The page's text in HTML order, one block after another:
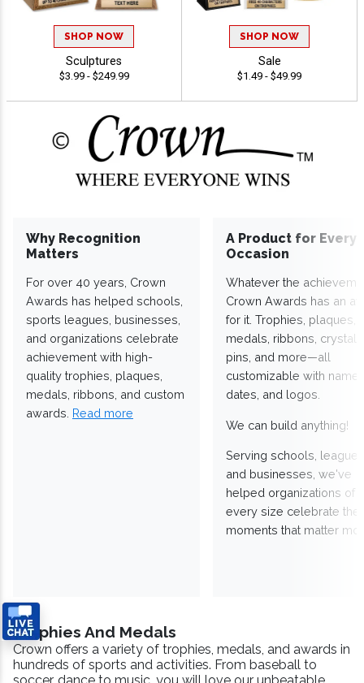
SHOP NOW
Sculptures
$3.99 - $249.99
SHOP NOW
Sale
$1.49 - $49.99
Why Recognition
Matters
For over 40 years, Crown
Awards has helped schools,
sports leagues, businesses,
and organizations celebrate
achievement with high-
quality trophies, plaques,
medals, ribbons, and custom
awards. Read more
A Product for Every
Occasion
Whatever the
Crown Awards has an
for it. Trophies, plaques,
medals, ribbons,
pins, and more—all
customizable with
dates, and logos.
We can build anything!
Serving schools,
and businesses, we've
helped organizations of
every size celebrate the
moments that matter
Trophies And Medals
Crown offers a variety of trophies, medals, and awards in
hundreds of sports and activities. From baseball to